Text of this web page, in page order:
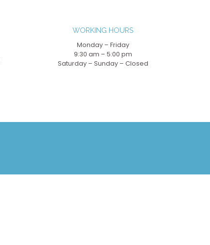
WORKING HOURS
Monday – Friday
9:30 am – 5:00 pm
Saturday – Sunday – Closed